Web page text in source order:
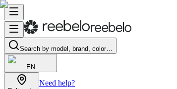
Search by model, brand, color…
EN
Need help?